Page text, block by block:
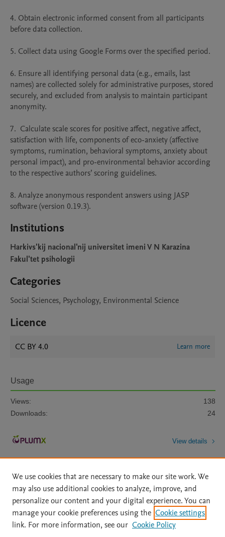
4. Obtain electronic informed consent from all participants
before data collection.
5. Collect data using Google Forms over the specified period.
6. Ensure all identifying personal data (e.g., emails, last
names) are collected solely for administrative purposes, stored
securely, and excluded from analysis to maintain participant
anonymity.
7.  Calculate scale scores for positive affect, negative affect,
satisfaction with life, components of eco-anxiety (affective
symptoms, rumination, behavioral symptoms, anxiety about
personal impact), and pro-environmental behavior according
to the respective authors’ scoring guidelines.
8. Analyze anonymous respondent answers using JASP
software (version 0.19.3).
Institutions
Harkivs'kij nacional'nij universitet imeni V N Karazina
Fakul'tet psihologii
Categories
Social Sciences, Psychology, Environmental Science
Licence
CC BY 4.0 Learn more
Usage
Views:
138
Downloads:
24
View details
Home | About | Accessibility Statement | Archive Policy
|
File Formats
| API Docs | OAI | Mission | Status Updates
We use cookies that are necessary to make our site work. We
may also use additional cookies to analyze, improve, and
personalize our content and your digital experience. You can
manage your cookie preferences using the Cookie settings
link. For more information, see our Cookie Policy